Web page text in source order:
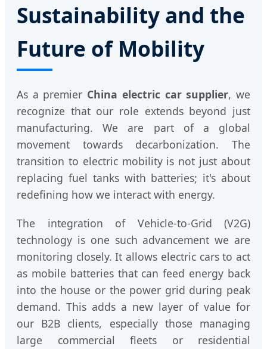
Sustainability and the
Future of Mobility
As a premier China electric car supplier, we
recognize that our role extends beyond just
manufacturing. We are part of a global
movement towards decarbonization. The
transition to electric mobility is not just about
replacing fuel tanks with batteries; it's about
redefining how we interact with energy.
The integration of Vehicle-to-Grid (V2G)
technology is one such advancement we are
monitoring closely. It allows electric cars to act
as mobile batteries that can feed energy back
into the house or the power grid during peak
demand. This adds a new layer of value for
our B2B clients, especially those managing
large commercial fleets or residential